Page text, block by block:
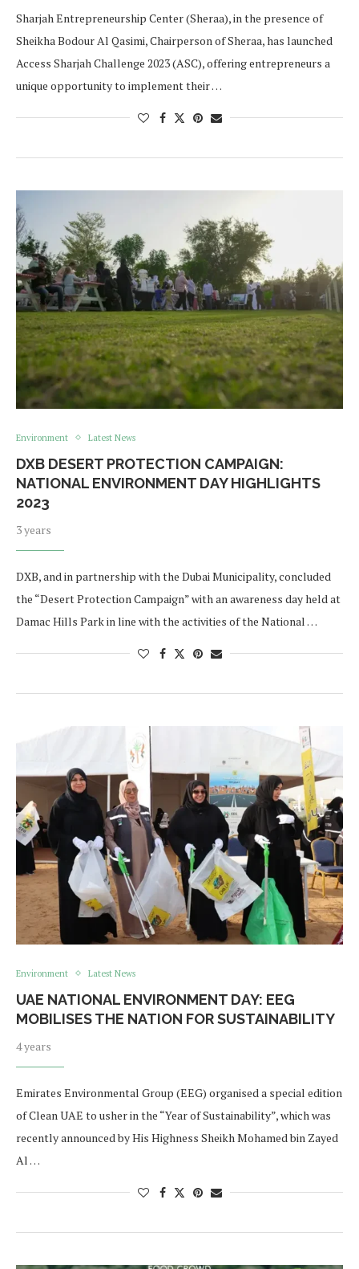
Sharjah Entrepreneurship Center (Sheraa), in the presence of
Sheikha Bodour Al Qasimi, Chairperson of Sheraa, has launched
Access Sharjah Challenge 2023 (ASC), offering entrepreneurs a
unique opportunity to implement their …
Environment Latest News
DXB DESERT PROTECTION CAMPAIGN:
NATIONAL ENVIRONMENT DAY HIGHLIGHTS
2023
3 years
DXB, and in partnership with the Dubai Municipality, concluded
the “Desert Protection Campaign” with an awareness day held at
Damac Hills Park in line with the activities of the National …
Environment Latest News
UAE NATIONAL ENVIRONMENT DAY: EEG
MOBILISES THE NATION FOR SUSTAINABILITY
4 years
Emirates Environmental Group (EEG) organised a special edition
of Clean UAE to usher in the “Year of Sustainability”, which was
recently announced by His Highness Sheikh Mohamed bin Zayed
Al …